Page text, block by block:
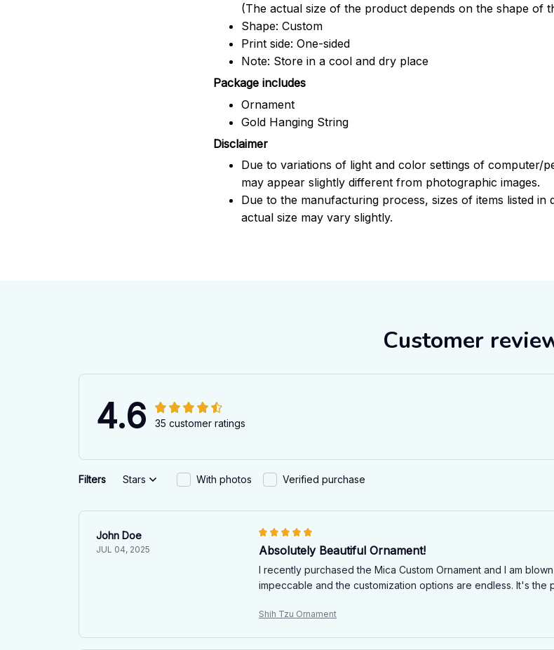
(The actual size of the product depends on the shape of
Shape: Custom
Print side: One-sided
Note: Store in a cool and dry place
Package includes
Ornament
Gold Hanging String
Disclaimer
Due to variations of light and color settings of computer/
may appear slightly different from photographic images.
Due to the manufacturing process, sizes of items listed in
actual size may vary slightly.
Customer
4.6 35 customer ratings
Filters Stars With photos Verified purchase
John Doe
JUL 04, 2025 Absolutely Beautiful Ornament!
I recently purchased the Mica Custom Ornament and I am
impeccable and the customization options are endless. It's
Shih Tzu Ornament